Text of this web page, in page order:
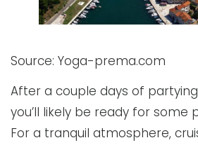
Source: Yoga-prema.com
After a couple days of
you’ll likely be ready for some
For a tranquil atmosphere,